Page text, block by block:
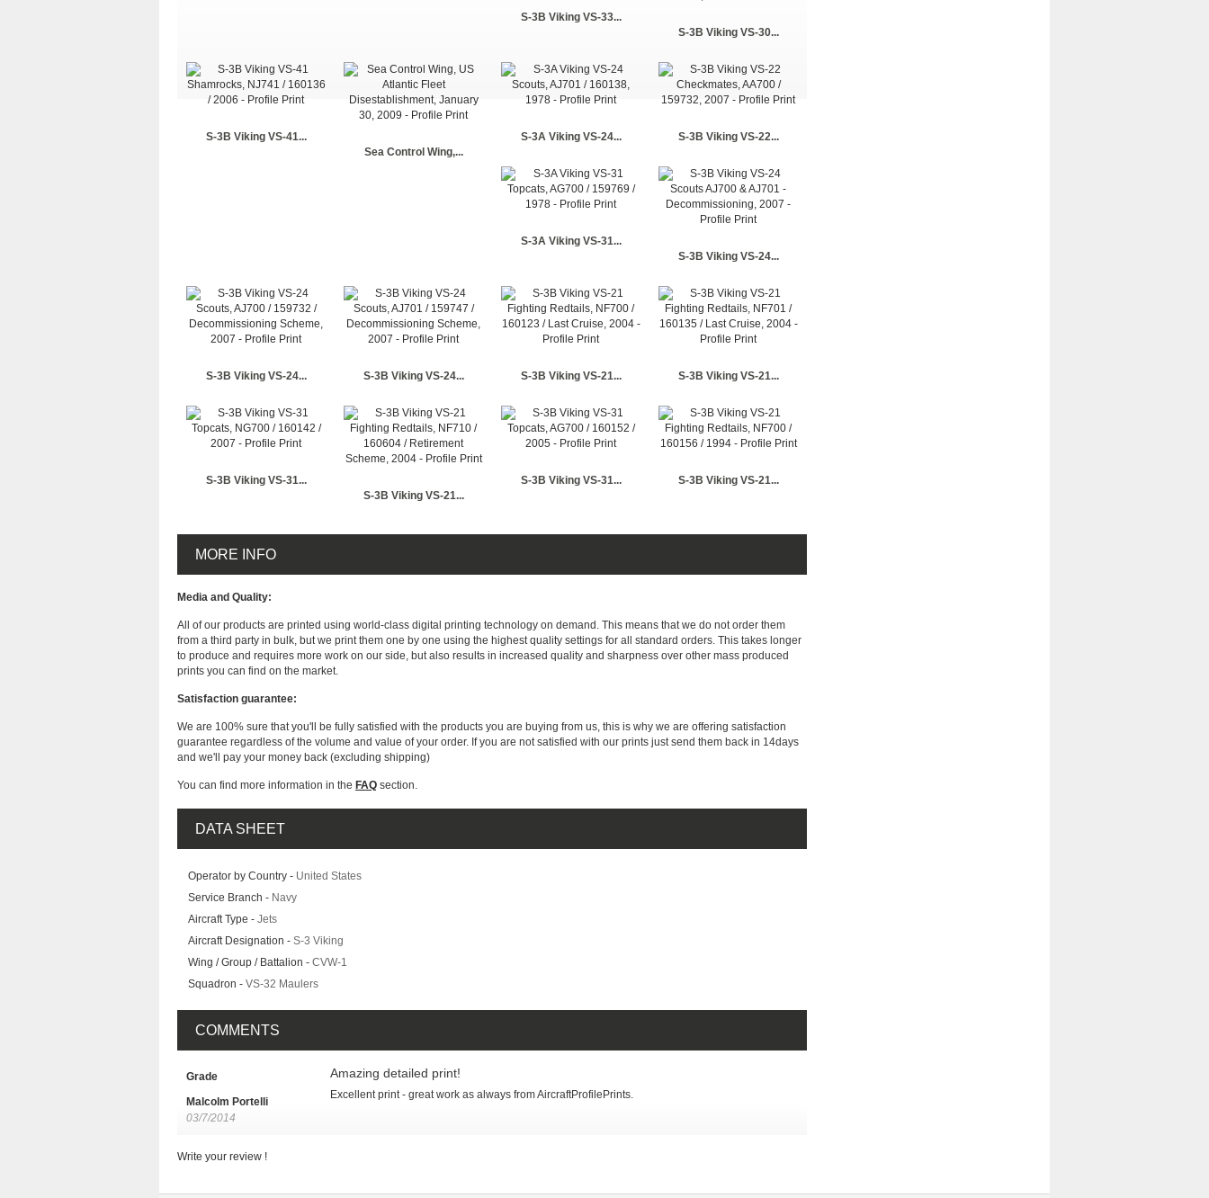
S-3B Viking VS-33...
S-3B Viking VS-30...
S-3B Viking VS-41...
Sea Control Wing,...
S-3A Viking VS-24... S-3B Viking VS-22...
S-3A Viking VS-31...
S-3B Viking VS-24...
S-3B Viking VS-24... S-3B Viking VS-24... S-3B Viking VS-21... S-3B Viking VS-21...
S-3B Viking VS-31...
S-3B Viking VS-21...
S-3B Viking VS-31... S-3B Viking VS-21...
MORE INFO
Media and Quality:
All of our products are printed using world-class digital printing technology on demand. This means that we do not order them
from a third party in bulk, but we print them one by one using the highest quality settings for all standard orders. This takes longer
to produce and requires more work on our side, but also results in increased quality and sharpness over other mass produced
prints you can find on the market.
Satisfaction guarantee:
We are 100% sure that you'll be fully satisfied with the products you are buying from us, this is why we are offering satisfaction
guarantee regardless of the volume and value of your order. If you are not satisfied with our prints just send them back in 14days
and we'll pay your money back (excluding shipping)
You can find more information in the FAQ section.
DATA SHEET
Operator by Country - United States
Service Branch - Navy
Aircraft Type - Jets
Aircraft Designation - S-3 Viking
Wing / Group / Battalion - CVW-1
Squadron - VS-32 Maulers
COMMENTS
Grade
Malcolm Portelli
03/7/2014
Amazing detailed print!
Excellent print - great work as always from AircraftProfilePrints.
Write your review !